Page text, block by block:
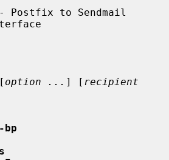
option ... ] [ recipient
bp